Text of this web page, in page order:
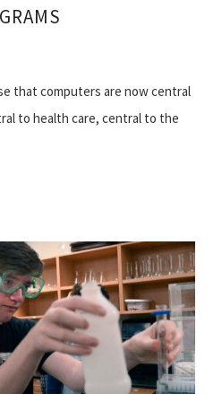
that computers are now central
to health care, central to the